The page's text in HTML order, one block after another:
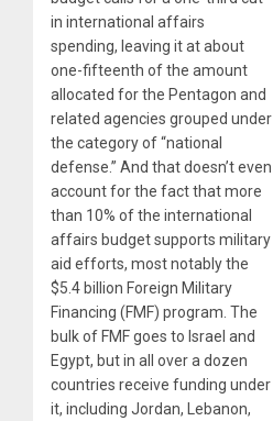
in international affairs
spending, leaving it at about
one-fifteenth of the amount
allocated for the Pentagon and
related agencies grouped under
the category of “national
defense.” And that doesn’t even
account for the fact that more
than 10% of the international
affairs budget supports military
aid efforts, most notably the
$5.4 billion Foreign Military
Financing (FMF) program. The
bulk of FMF goes to Israel and
Egypt, but in all over a dozen
countries receive funding under
it, including Jordan, Lebanon,